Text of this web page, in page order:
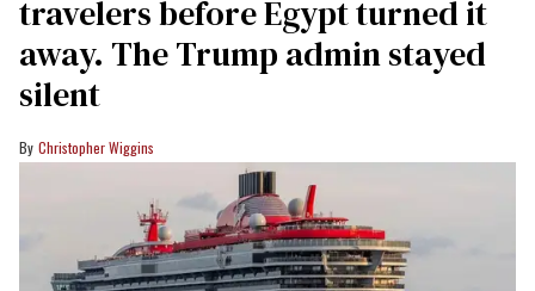
travelers before Egypt turned it
away. The Trump admin stayed
silent
Christopher Wiggins